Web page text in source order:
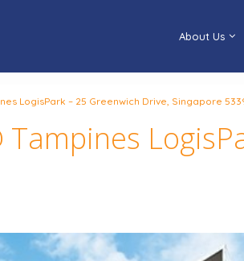
About Us
LogisPark – 25 Greenwich Drive, Singapore
Tampines